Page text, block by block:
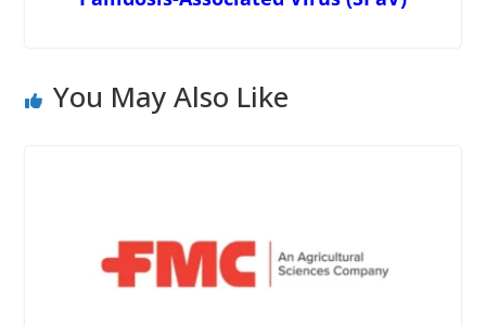
You May Also Like